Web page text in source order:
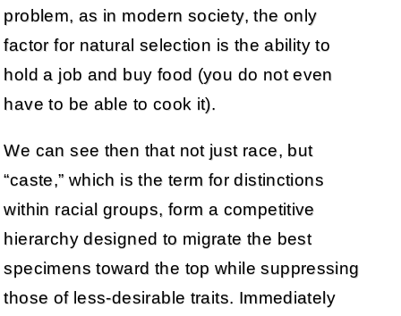
problem, as in modern society, the only
factor for natural selection is the ability to
hold a job and buy food (you do not even
have to be able to cook it).
We can see then that not just race, but
“caste,” which is the term for distinctions
within racial groups, form a competitive
hierarchy designed to migrate the best
specimens toward the top while suppressing
those of less-desirable traits. Immediately